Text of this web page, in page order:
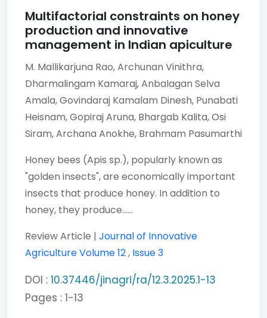
Multifactorial constraints on honey
production and innovative
management in Indian apiculture
M. Mallikarjuna Rao,Archunan Vinithra,
Dharmalingam Kamaraj,Anbalagan Selva
Amala,Govindaraj Kamalam Dinesh, Punabati
Heisnam,Gopiraj Aruna, Bhargab Kalita,Osi
Siram,Archana Anokhe, Brahmam Pasumarthi
Honey bees (Apis sp.), popularly known as
"golden insects", are economically important
insects that produce honey. In addition to
honey, they produce......
Review Article | Journal of Innovative
AgricultureVolume 12, Issue 3
DOI : 10.37446/jinagri/ra/12.3.2025.1-13
Pages : 1-13